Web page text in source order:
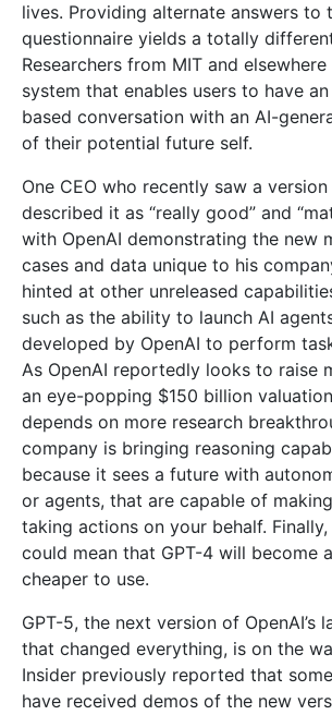
lives. Providing alternate answers to
questionnaire yields a totally
Researchers from MIT and
system that enables users to have
based conversation with an AI-
of their potential future self.
One CEO who recently saw a
described it as “really good” and
with OpenAI demonstrating the new
cases and data unique to his
hinted at other unreleased
such as the ability to launch AI
developed by OpenAI to perform
As OpenAI reportedly looks to raise
an eye-popping $150 billion
depends on more research
company is bringing reasoning
because it sees a future with
or agents, that are capable of
taking actions on your behalf. Finally,
could mean that GPT-4 will become
cheaper to use.
GPT-5, the next version of OpenAI’s
that changed everything, is on the
Insider previously reported that
have received demos of the new